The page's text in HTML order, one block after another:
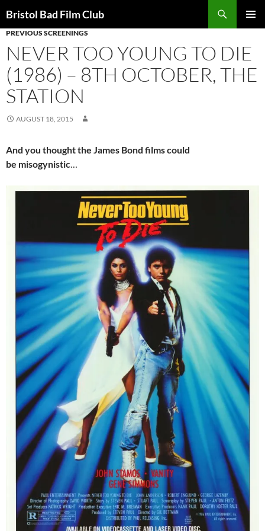
to
content
Bristol Bad Film Club
PREVIOUS SCREENINGS
NEVER TOO YOUNG TO DIE
(1986) – 8TH OCTOBER, THE
STATION
AUGUST 18, 2015
And you thought the James Bond films could
be misogynistic…